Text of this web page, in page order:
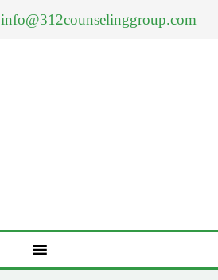
info@312counselinggroup.com